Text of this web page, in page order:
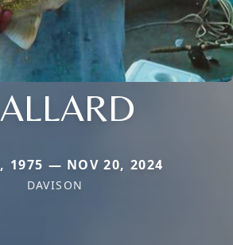
1975 — NOV 20, 2024
DAVISON